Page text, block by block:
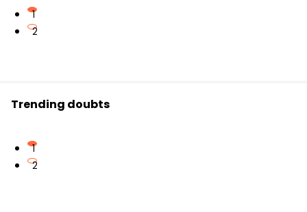
1
2
Trending doubts
1
2